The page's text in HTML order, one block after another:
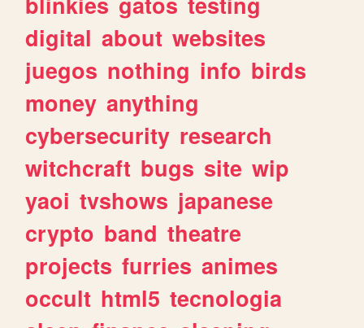
digital about websites
juegos nothing info birds
money anything
cybersecurity research
witchcraft bugs site wip
yaoi tvshows japanese
crypto band theatre
projects furries animes
occult html5 tecnologia